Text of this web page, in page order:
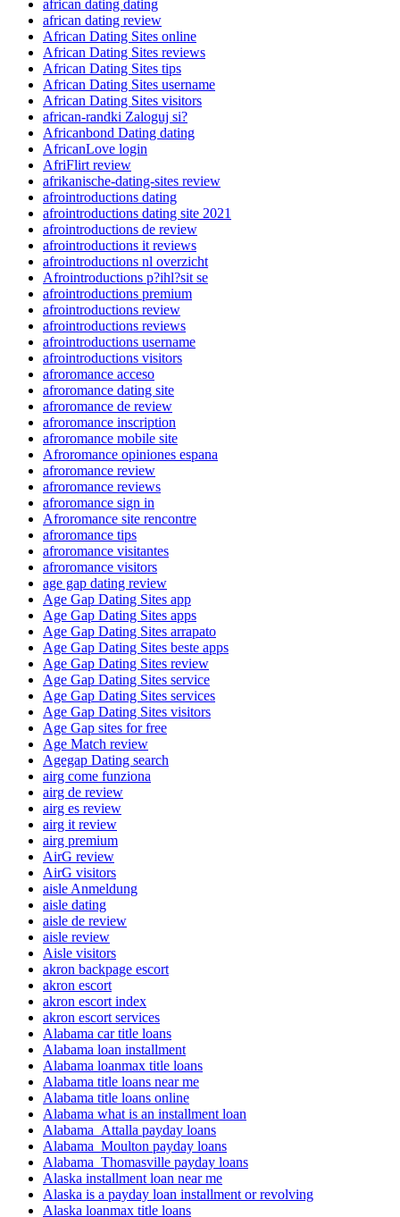
african dating dating
african dating review
African Dating Sites online
African Dating Sites reviews
African Dating Sites tips
African Dating Sites username
African Dating Sites visitors
african-randki Zaloguj si?
Africanbond Dating dating
AfricanLove login
AfriFlirt review
afrikanische-dating-sites review
afrointroductions dating
afrointroductions dating site 2021
afrointroductions de review
afrointroductions it reviews
afrointroductions nl overzicht
Afrointroductions p?ihl?sit se
afrointroductions premium
afrointroductions review
afrointroductions reviews
afrointroductions username
afrointroductions visitors
afroromance acceso
afroromance dating site
afroromance de review
afroromance inscription
afroromance mobile site
Afroromance opiniones espana
afroromance review
afroromance reviews
afroromance sign in
Afroromance site rencontre
afroromance tips
afroromance visitantes
afroromance visitors
age gap dating review
Age Gap Dating Sites app
Age Gap Dating Sites apps
Age Gap Dating Sites arrapato
Age Gap Dating Sites beste apps
Age Gap Dating Sites review
Age Gap Dating Sites service
Age Gap Dating Sites services
Age Gap Dating Sites visitors
Age Gap sites for free
Age Match review
Agegap Dating search
airg come funziona
airg de review
airg es review
airg it review
airg premium
AirG review
AirG visitors
aisle Anmeldung
aisle dating
aisle de review
aisle review
Aisle visitors
akron backpage escort
akron escort
akron escort index
akron escort services
Alabama car title loans
Alabama loan installment
Alabama loanmax title loans
Alabama title loans near me
Alabama title loans online
Alabama what is an installment loan
Alabama_Attalla payday loans
Alabama_Moulton payday loans
Alabama_Thomasville payday loans
Alaska installment loan near me
Alaska is a payday loan installment or revolving
Alaska loanmax title loans